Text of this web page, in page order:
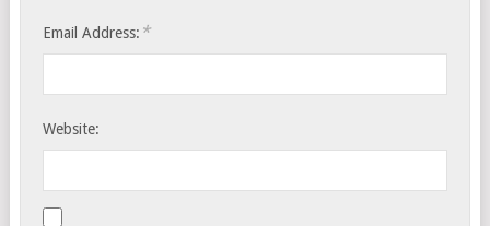
Email Address: *
Website: